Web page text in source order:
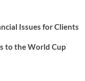
Issues for Clients
to the World Cup